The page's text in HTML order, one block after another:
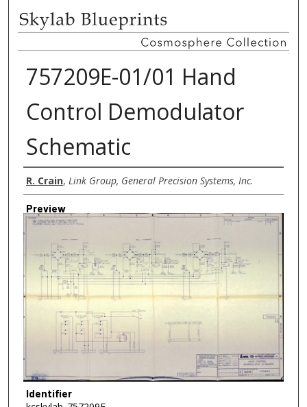
757209E-01/01 Hand
Control Demodulator
Schematic
Creator
R. Crain, Link Group, General Precision Systems, Inc.
Preview
Identifier